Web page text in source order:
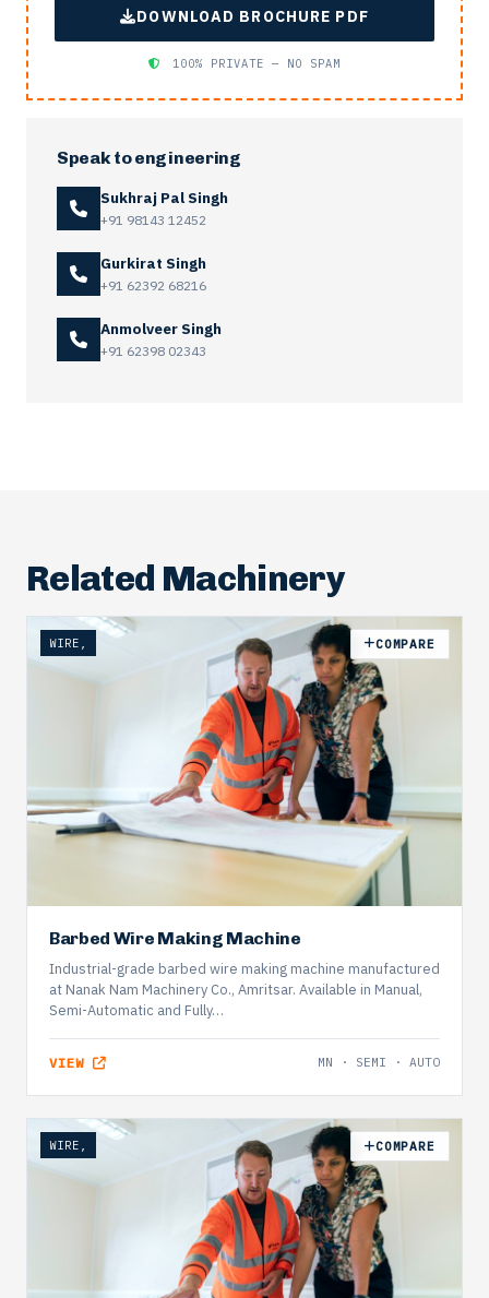
DOWNLOAD BROCHURE PDF
100% PRIVATE — NO SPAM
Speak to engineering
Sukhraj Pal Singh
+91 98143 12452
Gurkirat Singh
+91 62392 68216
Anmolveer Singh
+91 62398 02343
Related Machinery
WIRE,
Barbed Wire Making Machine
Industrial-grade barbed wire making machine manufactured
at Nanak Nam Machinery Co., Amritsar. Available in Manual,
Semi-Automatic and Fully…
VIEW MN · SEMI · AUTO
COMPARE
WIRE, COMPARE